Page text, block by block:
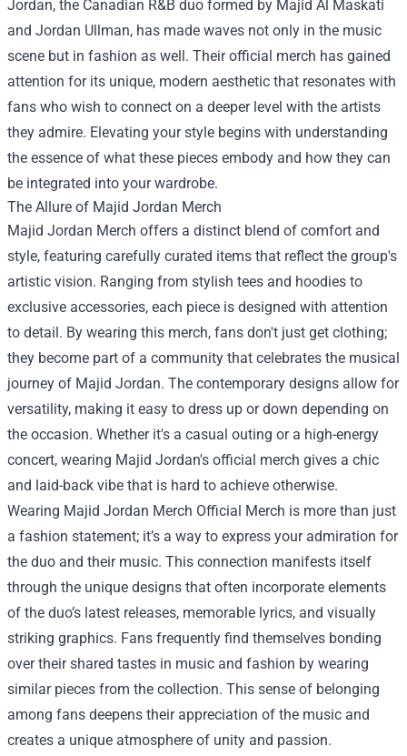
Jordan, the Canadian R&B duo formed by Majid Al Maskati
and Jordan Ullman, has made waves not only in the music
scene but in fashion as well. Their official merch has gained
attention for its unique, modern aesthetic that resonates with
fans who wish to connect on a deeper level with the artists
they admire. Elevating your style begins with understanding
the essence of what these pieces embody and how they can
be integrated into your wardrobe.
The Allure of Majid Jordan Merch
Majid Jordan Merch offers a distinct blend of comfort and
style, featuring carefully curated items that reflect the group's
artistic vision. Ranging from stylish tees and hoodies to
exclusive accessories, each piece is designed with attention
to detail. By wearing this merch, fans don't just get clothing;
they become part of a community that celebrates the musical
journey of Majid Jordan. The contemporary designs allow for
versatility, making it easy to dress up or down depending on
the occasion. Whether it's a casual outing or a high-energy
concert, wearing Majid Jordan's official merch gives a chic
and laid-back vibe that is hard to achieve otherwise.
Wearing Majid Jordan Merch Official Merch is more than just
a fashion statement; it’s a way to express your admiration for
the duo and their music. This connection manifests itself
through the unique designs that often incorporate elements
of the duo’s latest releases, memorable lyrics, and visually
striking graphics. Fans frequently find themselves bonding
over their shared tastes in music and fashion by wearing
similar pieces from the collection. This sense of belonging
among fans deepens their appreciation of the music and
creates a unique atmosphere of unity and passion.